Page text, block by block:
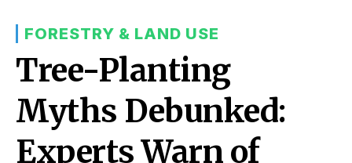
FORESTRY & LAND USE
Tree-Planting
Myths Debunked:
Experts Warn of